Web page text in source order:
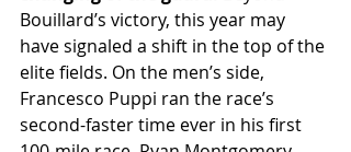
Bouillard’s victory, this year may
have signaled a shift in the top of the
elite fields. On the men’s side,
Francesco Puppi ran the race’s
second-faster time ever in his first